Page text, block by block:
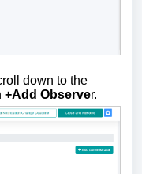
down to the
+Add Observer.